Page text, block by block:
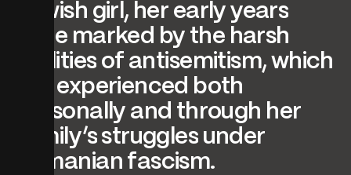
Jewish girl, her early years
were marked by the harsh
realities of antisemitism, which
experienced both
personally and through her
family’s struggles under
Romanian fascism.